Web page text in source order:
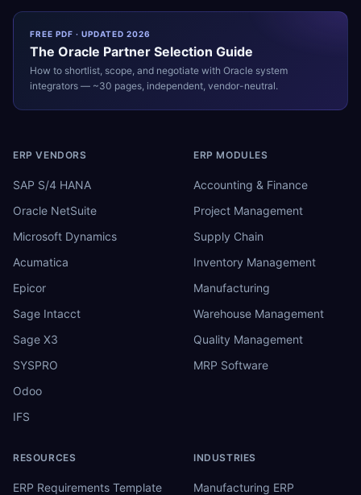
FREE PDF · UPDATED 2026
The Oracle Partner Selection Guide
How to shortlist, scope, and negotiate with Oracle system
integrators — ~30 pages, independent, vendor-neutral.
ERP VENDORS
SAP S/4 HANA
Oracle NetSuite
Microsoft Dynamics
Acumatica
Epicor
Sage Intacct
Sage X3
SYSPRO
Odoo
IFS
ERP MODULES
Accounting & Finance
Project Management
Supply Chain
Inventory Management
Manufacturing
Warehouse Management
Quality Management
MRP Software
RESOURCES
ERP Requirements Template
INDUSTRIES
Manufacturing ERP